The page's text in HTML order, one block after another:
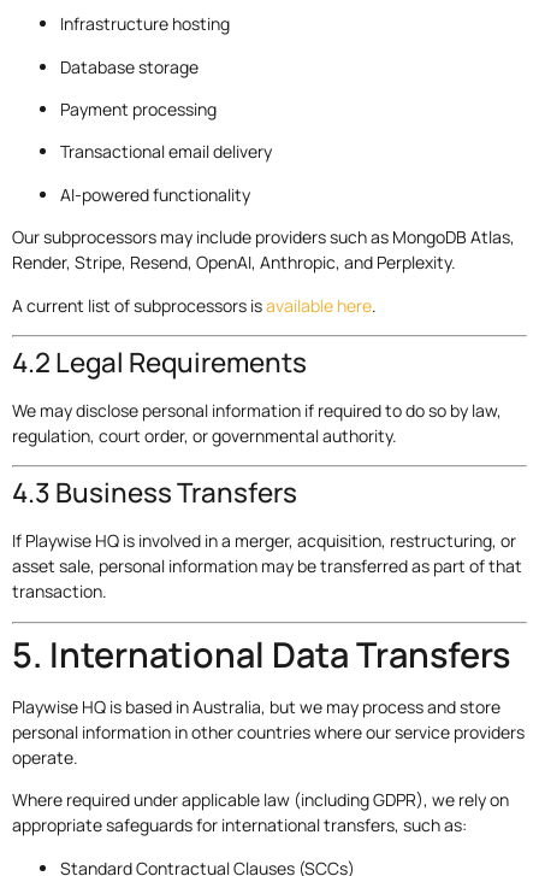
Infrastructure hosting
Database storage
Payment processing
Transactional email delivery
AI-powered functionality
Our subprocessors may include providers such as MongoDB Atlas,
Render, Stripe, Resend, OpenAI, Anthropic, and Perplexity.
A current list of subprocessors isavailable here.
4.2 Legal Requirements
We may disclose personal information if required to do so by law,
regulation, court order, or governmental authority.
4.3 Business Transfers
If Playwise HQ is involved in a merger, acquisition, restructuring, or
asset sale, personal information may be transferred as part of that
transaction.
5. International Data Transfers
Playwise HQ is based in Australia, but we may process and store
personal information in other countries where our service providers
operate.
Where required under applicable law (including GDPR), we rely on
appropriate safeguards for international transfers, such as:
Standard Contractual Clauses (SCCs)